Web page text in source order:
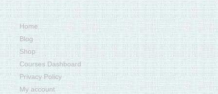
Home
Blog
Shop
Courses Dashboard
Privacy Policy
My account